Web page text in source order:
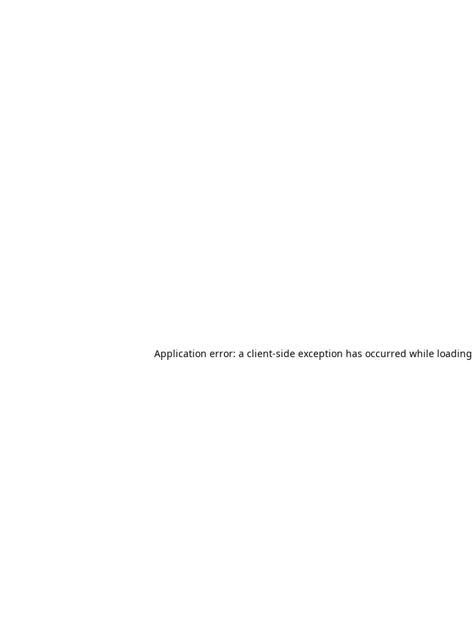
Application error: a client-side exception has occurred while loading